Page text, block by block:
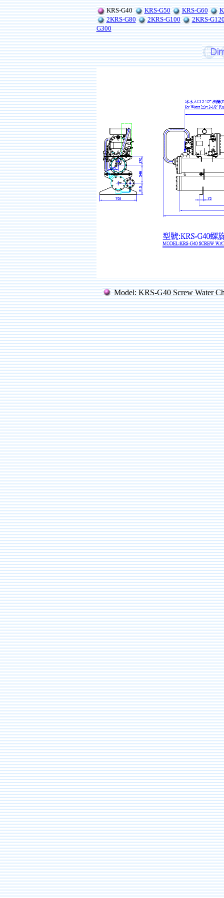
KRS-G40 KRS-G50 KRS-G60
2KRS-G80
2KRS-G100
2KRS-
G300
Model: KRS-G40 Screw Water